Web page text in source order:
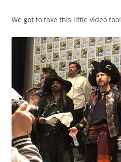
We got to take this little video too!